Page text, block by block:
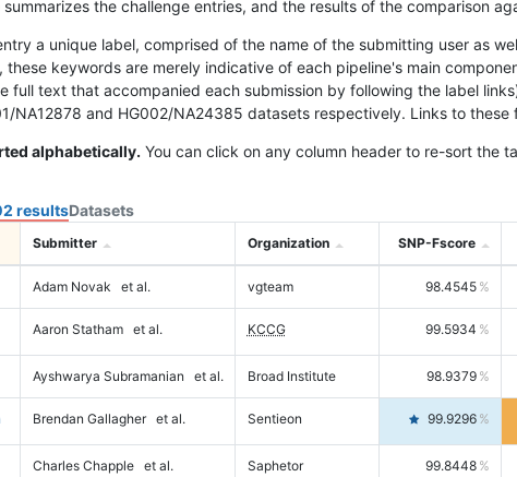
the challenge entries, and the results of the comparison
a unique label, comprised of the name of the submitting user as
these keywords are merely indicative of each pipeline's main
full text that accompanied each submission by following the label
NA12878 and HG002/NA24385 datasets respectively. Links to
alphabetically. You can click on any column header to re-sort the
resultsDatasets
Submitter Organization SNP-Fscore
Adam Novak et al. vgteam 98.4545
Aaron Statham et al. KCCG 99.5934
Ayshwarya Subramanian et al. Broad Institute 98.9379
Brendan Gallagher et al. Sentieon 99.9296
Charles Chapple et al. Saphetor 99.8448